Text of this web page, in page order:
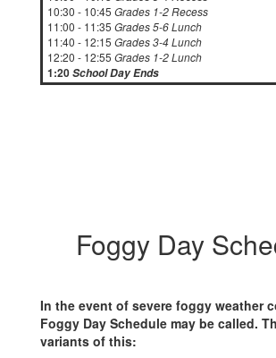
10:30 - 10:45 Grades 1-2 Recess
11:00 - 11:35 Grades 5-6 Lunch
11:40 - 12:15 Grades 3-4 Lunch
12:20 - 12:55 Grades 1-2 Lunch
1:20School Day Ends
Foggy Day
In the event of severe foggy weather
Foggy Day Schedule may be called.
variants of this: